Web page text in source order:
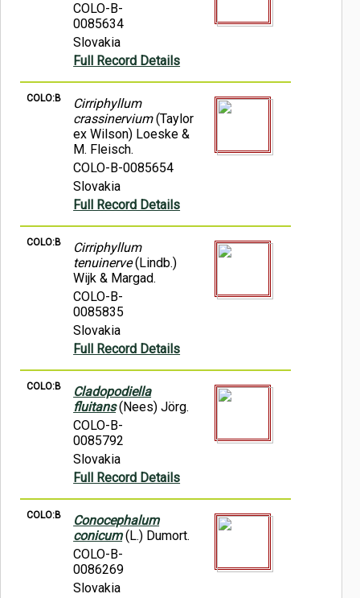
COLO-B-
0085634
Slovakia
Full Record Details
COLO:B
Cirriphyllum
crassinervium(Taylor
ex Wilson) Loeske &
M. Fleisch.
COLO-B-0085654
Slovakia
Full Record Details
COLO:B
Cirriphyllum
tenuinerve(Lindb.)
Wijk & Margad.
COLO-B-
0085835
Slovakia
Full Record Details
COLO:B
Cladopodiella
fluitans(Nees) Jörg.
COLO-B-
0085792
Slovakia
Full Record Details
COLO:B
Conocephalum
conicum(L.) Dumort.
COLO-B-
0086269
Slovakia